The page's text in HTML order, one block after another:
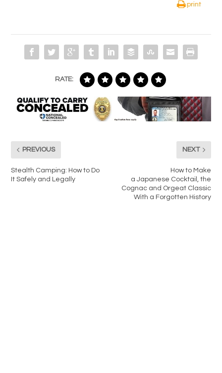
print
RATE:
PREVIOUS
Stealth Camping: How to Do
It Safely and Legally
NEXT
How to Make
a Japanese Cocktail, the
Cognac and Orgeat Classic
With a Forgotten History